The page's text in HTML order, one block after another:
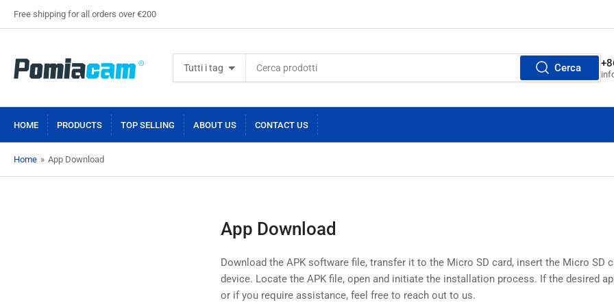
Free shipping for all orders over €200
Tutti i tag
prodotti
Cerca
HOME PRODUCTS TOP SELLING ABOUT US CONTACT US
Home » App Download
App Download
Download the APK software file, transfer it to the Micro SD card, insert the Micro SD
device. Locate the APK file, open and initiate the installation process. If the desired
or if you require assistance, feel free to reach out to us.